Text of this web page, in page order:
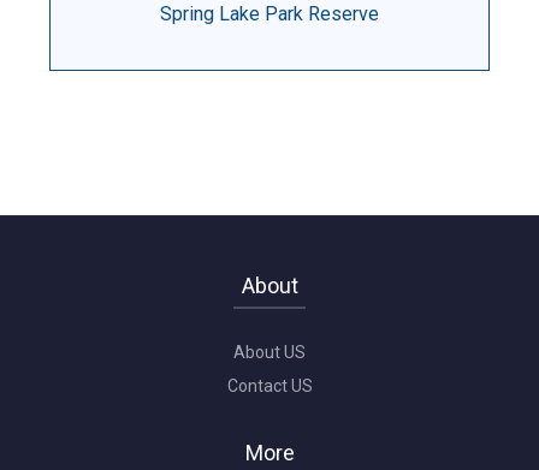
Spring Lake Park Reserve
About
About US
Contact US
More